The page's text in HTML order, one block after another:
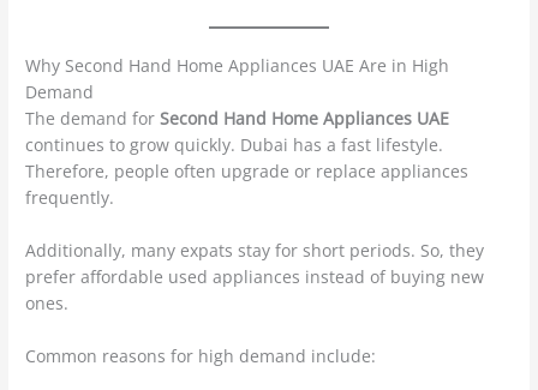
Why Second Hand Home Appliances UAE Are in High
Demand
The demand forSecond Hand Home Appliances UAE
continues to grow quickly. Dubai has a fast lifestyle.
Therefore, people often upgrade or replace appliances
frequently.
Additionally, many expats stay for short periods. So, they
prefer affordable used appliances instead of buying new
ones.
Common reasons for high demand include: